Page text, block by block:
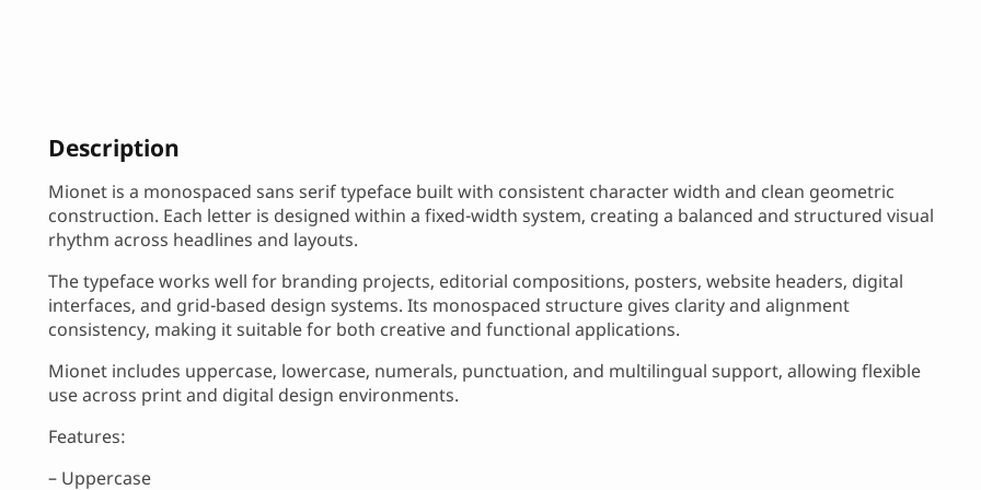
Description
Mionet is a monospaced sans serif typeface built with consistent character width and clean geometric
construction. Each letter is designed within a fixed-width system, creating a balanced and structured visual
rhythm across headlines and layouts.
The typeface works well for branding projects, editorial compositions, posters, website headers, digital
interfaces, and grid-based design systems. Its monospaced structure gives clarity and alignment
consistency, making it suitable for both creative and functional applications.
Mionet includes uppercase, lowercase, numerals, punctuation, and multilingual support, allowing flexible
use across print and digital design environments.
Features:
– Uppercase